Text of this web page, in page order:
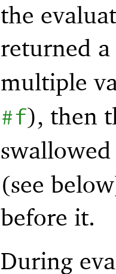
the
returned a
multiple
#f), then
(see
before it.
During